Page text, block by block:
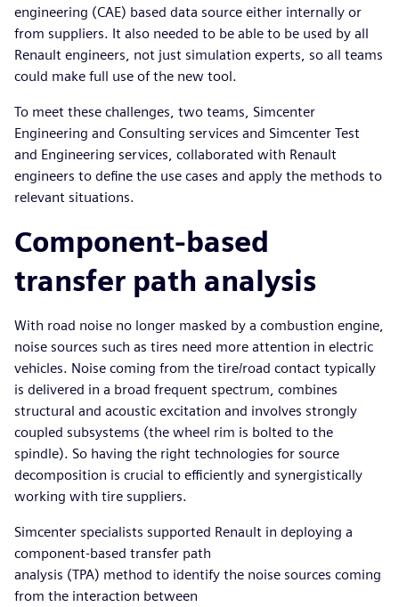
engineering (CAE) based data source either internally or
from suppliers. It also needed to be able to be used by all
Renault engineers, not just simulation experts, so all teams
could make full use of the new tool.
To meet these challenges, two teams, Simcenter
Engineering and Consulting services and Simcenter Test
and Engineering services, collaborated with Renault
engineers to define the use cases and apply the methods to
relevant situations.
Component-based
transfer path analysis
With road noise no longer masked by a combustion engine,
noise sources such as tires need more attention in electric
vehicles. Noise coming from the tire/road contact typically
is delivered in a broad frequent spectrum, combines
structural and acoustic excitation and involves strongly
coupled subsystems (the wheel rim is bolted to the
spindle). So having the right technologies for source
decomposition is crucial to efficiently and synergistically
working with tire suppliers.
Simcenter specialists supported Renault in deploying a
component-based transfer path
analysis (TPA) method to identify the noise sources coming
from the interaction between